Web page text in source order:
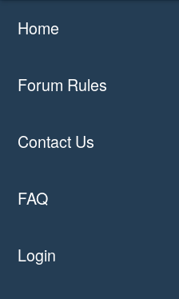
Home
Forum Rules
Contact Us
FAQ
Login